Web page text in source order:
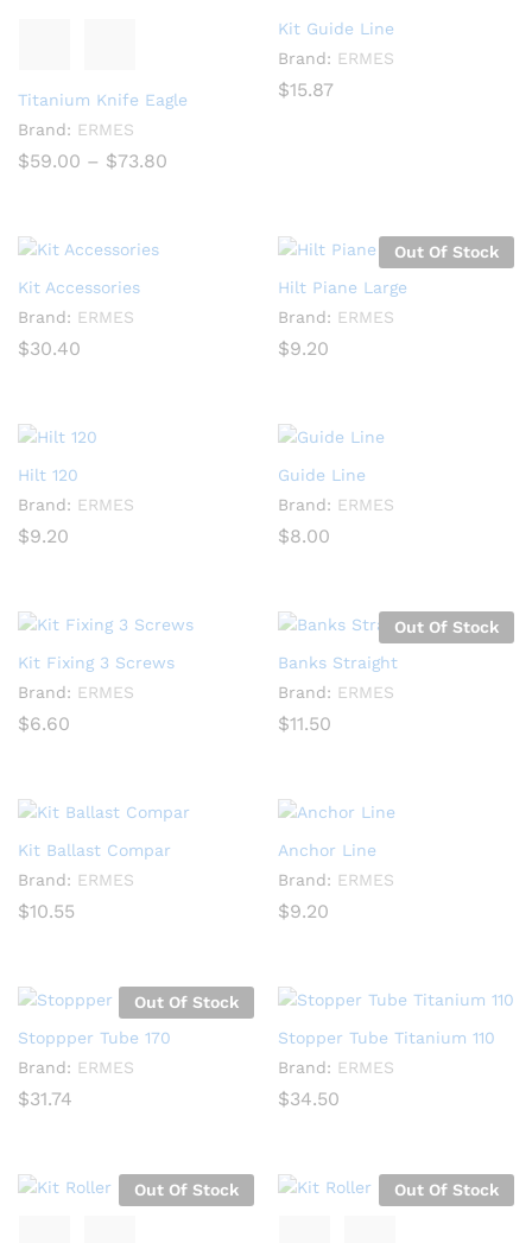
Titanium Knife Eagle
Brand: ERMES
$59.00 – $73.80
Kit Guide Line
Brand: ERMES
$15.87
Kit Accessories
Brand: ERMES
$30.40
Out Of Stock
Hilt Piane Large
Brand: ERMES
$9.20
Hilt 120
Brand: ERMES
$9.20
Guide Line
Brand: ERMES
$8.00
Kit Fixing 3 Screws
Brand: ERMES
$6.60
Out Of Stock
Banks Straight
Brand: ERMES
$11.50
Kit Ballast Compar
Brand: ERMES
$10.55
Anchor Line
Brand: ERMES
$9.20
Out Of Stock
Stoppper Tube 170
Brand: ERMES
$31.74
Stopper Tube Titanium 110
Brand: ERMES
$34.50
Out Of Stock Out Of Stock